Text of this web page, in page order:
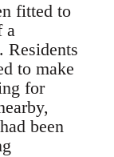
fitted to
a
Residents
to make
for
been